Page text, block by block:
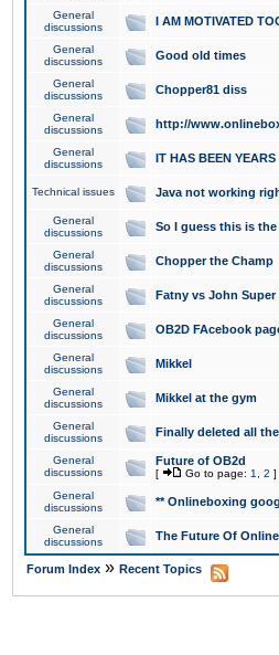
General
discussions
I AM MOTIVATED
General
discussions
Good old times
General
discussions
Chopper81 diss
General
discussions
http://
General
discussions
IT HAS BEEN YEARS
Technical issues Java not working
General
discussions
So I guess this is the
General
discussions
Chopper the Champ
General
discussions
Fatny vs John
General
discussions
OB2D FAcebook
General
discussions
Mikkel
General
discussions
Mikkel at the gym
General
discussions
Finally deleted all
General
discussions
Future of OB2d
[ Go to page: 1 2 ]
General
discussions
** Onlineboxing
General
discussions
The Future Of
Forum Index » Recent Topics